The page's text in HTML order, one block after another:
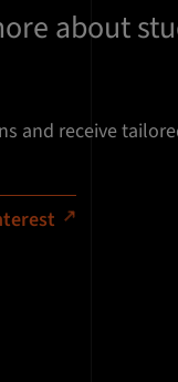
about
and receive